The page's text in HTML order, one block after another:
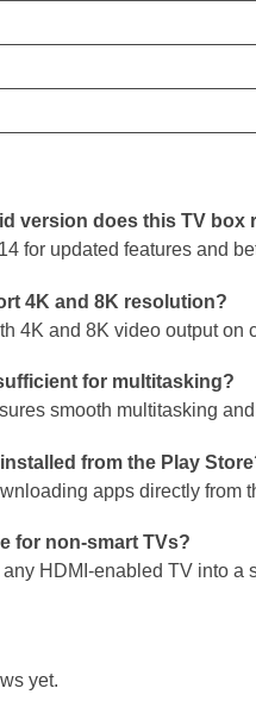
version does this TV box
for updated features and
4K and 8K resolution?
4K and 8K video output on
for multitasking?
smooth multitasking
from the Play
apps directly from
for non-smart TVs?
HDMI-enabled TV into a
yet.